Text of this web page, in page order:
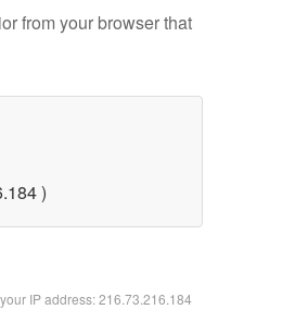
from your browser that
)
IP address: 216.73.216.184